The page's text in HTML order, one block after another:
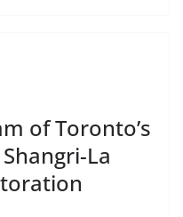
of Toronto’s
La